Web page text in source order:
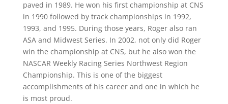
paved in 1989. He won his first championship at CNS
in 1990 followed by track championships in 1992,
1993, and 1995. During those years, Roger also ran
ASA and Midwest Series. In 2002, not only did Roger
win the championship at CNS, but he also won the
NASCAR Weekly Racing Series Northwest Region
Championship. This is one of the biggest
accomplishments of his career and one in which he
is most proud.